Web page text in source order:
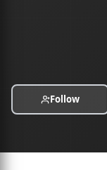
Follow